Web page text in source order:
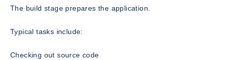
The build stage prepares the application.
Typical tasks include:
Checking out source code